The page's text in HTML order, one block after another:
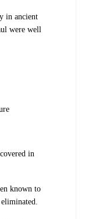
in ancient
were well
in
known to